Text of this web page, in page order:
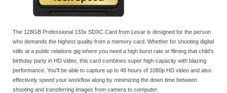
The 128GB Professional 133x SDXC Card from Lexar is designed for the person
who demands the highest quality from a memory card. Whether for shooting digital
stills at a public relations gig where you need a high burst rate or filming that child's
birthday party in HD video, this card combines super high-capacity with blazing
performance. You'll be able to capture up to 48 hours of 1080p HD video and also
effectively speed your workflow along by minimizing the down time between
shooting and transferring images from camera to computer.